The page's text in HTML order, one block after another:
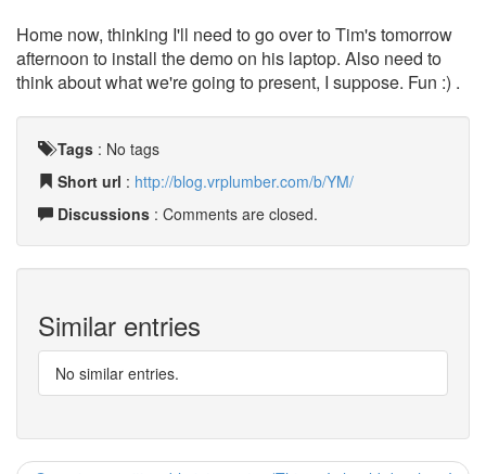
Home now, thinking I'll need to go over to Tim's tomorrow
afternoon to install the demo on his laptop. Also need to
think about what we're going to present, I suppose. Fun :) .
Tags : No tags
Short url : http://blog.vrplumber.com/b/YM/
Discussions : Comments are closed.
Similar entries
No similar entries.